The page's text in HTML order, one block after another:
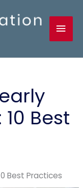
Best
Best Practices